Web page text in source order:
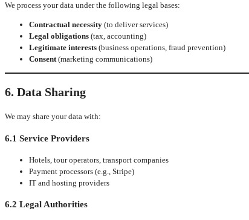
We process your data under the following legal bases:
Contractual necessity (to deliver services)
Legal obligations (tax, accounting)
Legitimate interests (business operations, fraud prevention)
Consent(marketing communications)
6. Data Sharing
We may share your data with:
6.1 Service Providers
Hotels, tour operators, transport companies
Payment processors (e.g., Stripe)
IT and hosting providers
6.2 Legal Authorities